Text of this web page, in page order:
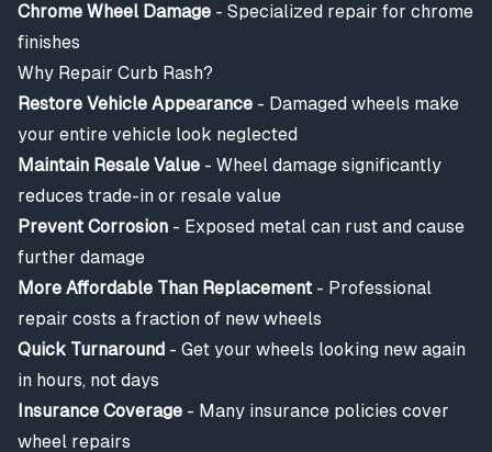
Chrome Wheel Damage - Specialized repair for chrome
finishes
Why Repair Curb Rash?
Restore Vehicle Appearance - Damaged wheels make
your entire vehicle look neglected
Maintain Resale Value - Wheel damage significantly
reduces trade-in or resale value
Prevent Corrosion - Exposed metal can rust and cause
further damage
More Affordable Than Replacement - Professional
repair costs a fraction of new wheels
Quick Turnaround - Get your wheels looking new again
in hours, not days
Insurance Coverage - Many insurance policies cover
wheel repairs